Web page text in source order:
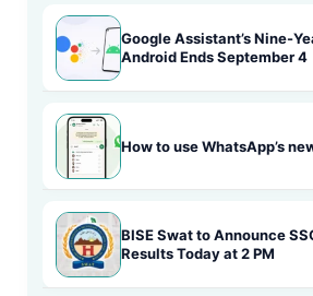
Google Assistant’s Nine-
Android Ends September 4
How to use WhatsApp’s
BISE Swat to Announce
Results Today at 2 PM